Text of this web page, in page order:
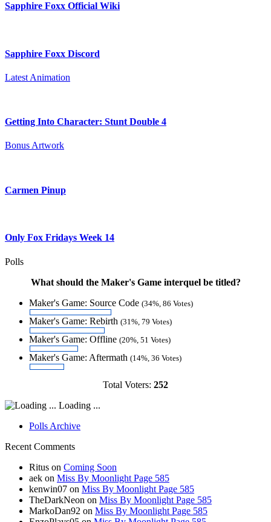
Sapphire Foxx Official Wiki
Sapphire Foxx Discord
Latest Animation
Getting Into Character: Stunt Double 4
Bonus Artwork
Carmen Pinup
Only Fox Fridays Week 14
Polls
What should the Maker's Game interquel be titled?
Maker's Game: Source Code (34%, 86 Votes)
Maker's Game: Rebirth (31%, 79 Votes)
Maker's Game: Offline (20%, 51 Votes)
Maker's Game: Aftermath (14%, 36 Votes)
Total Voters: 252
Loading ...
Polls Archive
Recent Comments
Ritus on Coming Soon
aek on Miss By Moonlight Page 585
kenwin07 on Miss By Moonlight Page 585
TheDarkNeon on Miss By Moonlight Page 585
MarkoDan92 on Miss By Moonlight Page 585